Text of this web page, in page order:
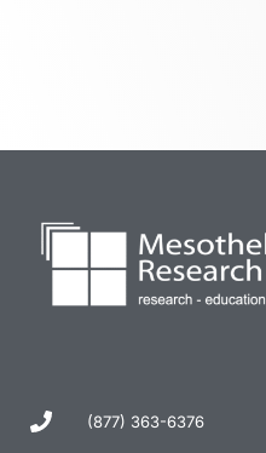
(877) 363-6376